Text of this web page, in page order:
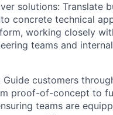
solutions: Translate
concrete technical
working closely
teams and internal
customers
proof-of-concept to
teams are